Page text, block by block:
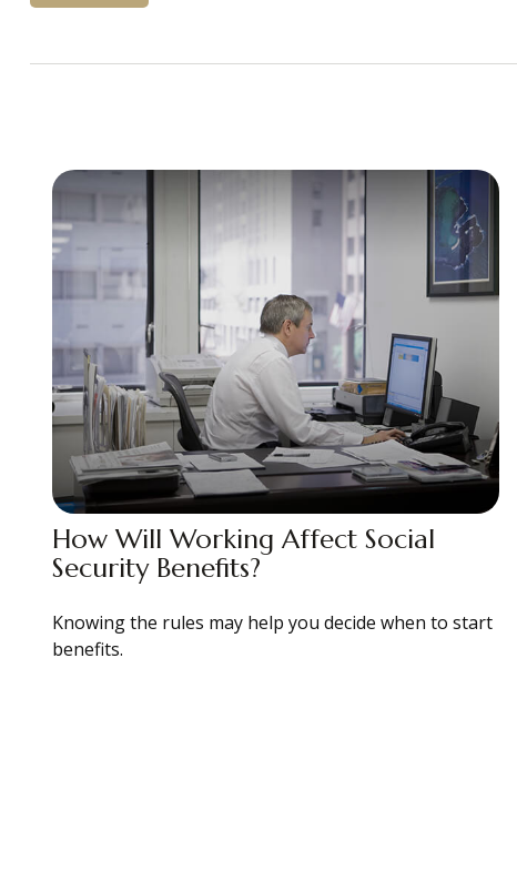
How Will Working Affect Social
Security Benefits?
Knowing the rules may help you decide when to start
benefits.